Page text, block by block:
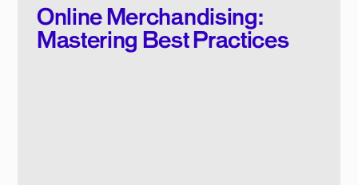
Online Merchandising:
Mastering Best Practices